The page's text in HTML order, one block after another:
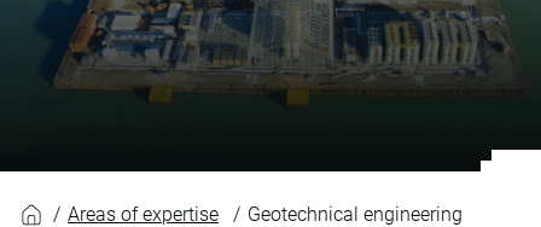
Areas of expertise Geotechnical engineering